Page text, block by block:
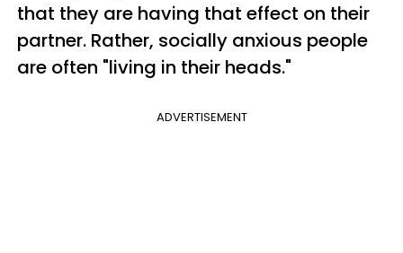
that they are having that effect on their
partner. Rather, socially anxious people
are often "living in their heads."
ADVERTISEMENT